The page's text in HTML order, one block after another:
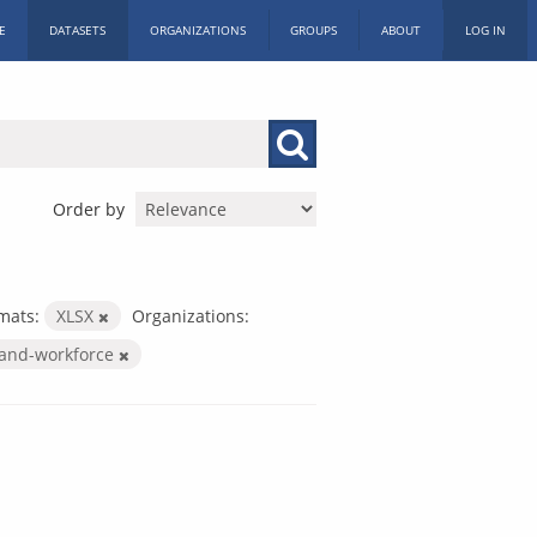
DATASETS ORGANIZATIONS GROUPS ABOUT LOG IN
Order by
XLSX
Organizations:
workforce